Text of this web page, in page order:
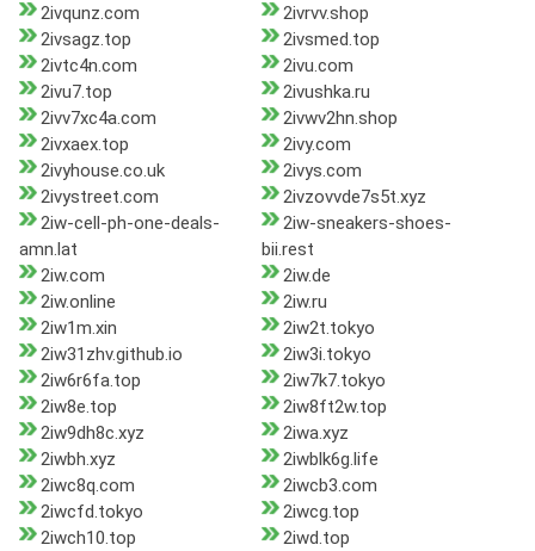
2ivqunz.com
2ivrvv.shop
2ivsagz.top
2ivsmed.top
2ivtc4n.com
2ivu.com
2ivu7.top
2ivushka.ru
2ivv7xc4a.com
2ivwv2hn.shop
2ivxaex.top
2ivy.com
2ivyhouse.co.uk
2ivys.com
2ivystreet.com
2ivzovvde7s5t.xyz
2iw-cell-ph-one-deals-
amn.lat
2iw-sneakers-shoes-
bii.rest
2iw.com
2iw.de
2iw.online
2iw.ru
2iw1m.xin
2iw2t.tokyo
2iw31zhv.github.io
2iw3i.tokyo
2iw6r6fa.top
2iw7k7.tokyo
2iw8e.top
2iw8ft2w.top
2iw9dh8c.xyz
2iwa.xyz
2iwbh.xyz
2iwblk6g.life
2iwc8q.com
2iwcb3.com
2iwcfd.tokyo
2iwcg.top
2iwch10.top
2iwd.top